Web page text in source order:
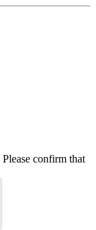
confirm that